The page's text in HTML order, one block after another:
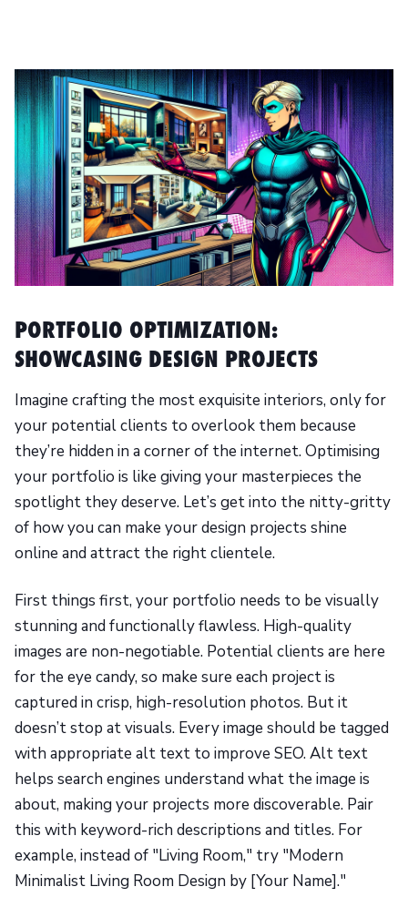
PORTFOLIO OPTIMIZATION:
SHOWCASING DESIGN PROJECTS
Imagine crafting the most exquisite interiors, only for
your potential clients to overlook them because
they’re hidden in a corner of the internet. Optimising
your portfolio is like giving your masterpieces the
spotlight they deserve. Let’s get into the nitty-gritty
of how you can make your design projects shine
online and attract the right clientele.
First things first, your portfolio needs to be visually
stunning and functionally flawless. High-quality
images are non-negotiable. Potential clients are here
for the eye candy, so make sure each project is
captured in crisp, high-resolution photos. But it
doesn’t stop at visuals. Every image should be tagged
with appropriate alt text to improve SEO. Alt text
helps search engines understand what the image is
about, making your projects more discoverable. Pair
this with keyword-rich descriptions and titles. For
example, instead of "Living Room," try "Modern
Minimalist Living Room Design by [Your Name]."